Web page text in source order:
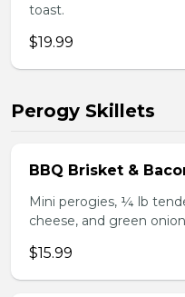
toast.
$19.99
Perogy Skillets
BBQ Brisket &
Mini perogies, ¼ lb
cheese, and green
$15.99